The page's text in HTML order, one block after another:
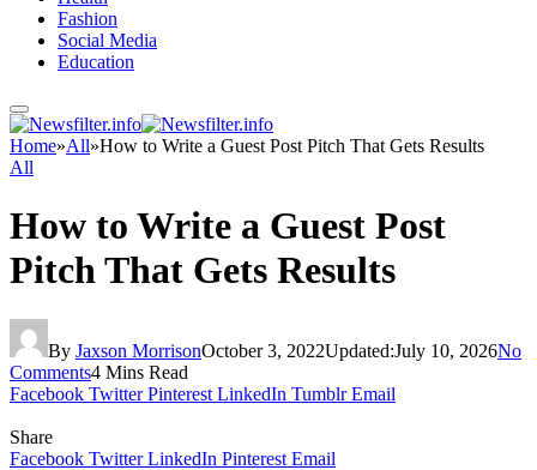
Fashion
Social Media
Education
Home»All»How to Write a Guest Post Pitch That Gets Results
All
How to Write a Guest Post
Pitch That Gets Results
By Jaxson MorrisonOctober 3, 2022Updated:July 10, 2026No
Comments4 Mins Read
Facebook Twitter Pinterest LinkedIn Tumblr Email
Share
Facebook Twitter LinkedIn Pinterest Email